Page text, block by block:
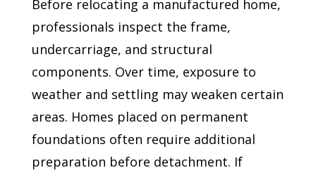
Before relocating a manufactured home,
professionals inspect the frame,
undercarriage, and structural
components. Over time, exposure to
weather and settling may weaken certain
areas. Homes placed on permanent
foundations often require additional
preparation before detachment. If